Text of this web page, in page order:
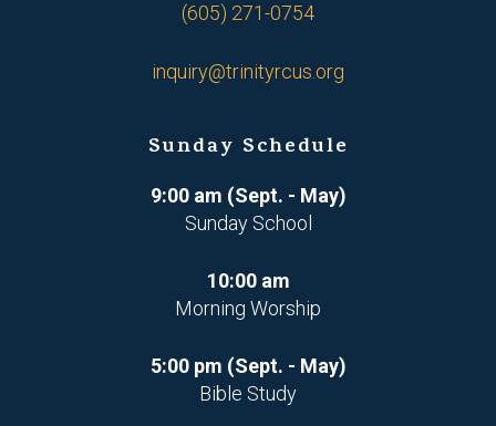
(605) 271-0754
inquiry@trinityrcus.org
Sunday Schedule
9:00 am (Sept. - May)
Sunday School
10:00 am
Morning Worship
5:00 pm (Sept. - May)
Bible Study